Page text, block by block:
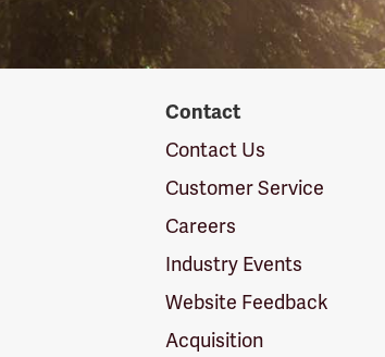
Contact
Contact Us
Customer Service
Careers
Industry Events
Website Feedback
Acquisition